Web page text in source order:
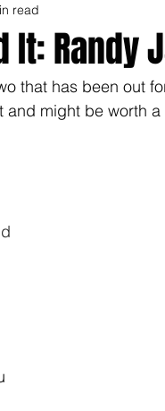
It: Randy
read
that has been out
and might be worth